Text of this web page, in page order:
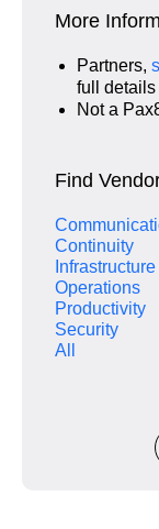
More
Partners,
full details
Not a
Find
Continuity
Infrastructure
Operations
Productivity
Security
All